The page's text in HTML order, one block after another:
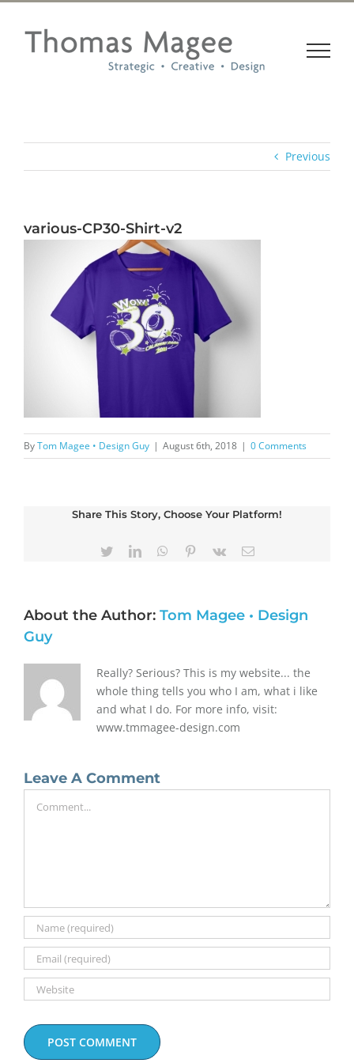
Previous
various-CP30-Shirt-v2
ByTom Magee • Design Guy | August 6th, 2018 | 0 Comments
Share This Story, Choose Your Platform!
TwitterLinkedInWhatsApp
Pinterest
Vk Email
About the Author: Tom Magee • Design
Guy
Really? Serious? This is my website... the
whole thing tells you who I am, what i like
and what I do. For more info, visit:
www.tmmagee-design.com
Leave A Comment